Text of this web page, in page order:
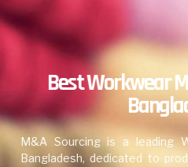
Best Workwear
M&A Sourcing is a leading
Bangladesh, dedicated to